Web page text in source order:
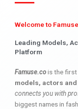
Welcome to
Leading Models,
Platform
Famuse.cois the
models, actors
connects you with
biggest names in